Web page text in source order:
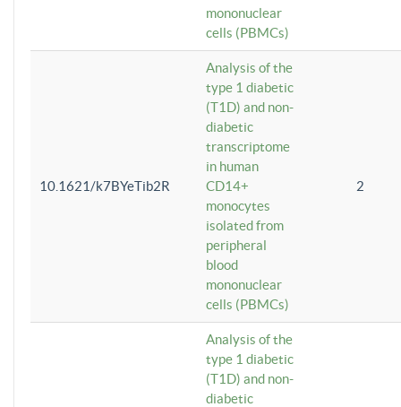
mononuclear
cells (PBMCs)
10.1621/k7BYeTib2R
Analysis of the
type 1 diabetic
(T1D) and non-
diabetic
transcriptome
in human
CD14+
monocytes
isolated from
peripheral
blood
mononuclear
cells (PBMCs)
2
Analysis of the
type 1 diabetic
(T1D) and non-
diabetic